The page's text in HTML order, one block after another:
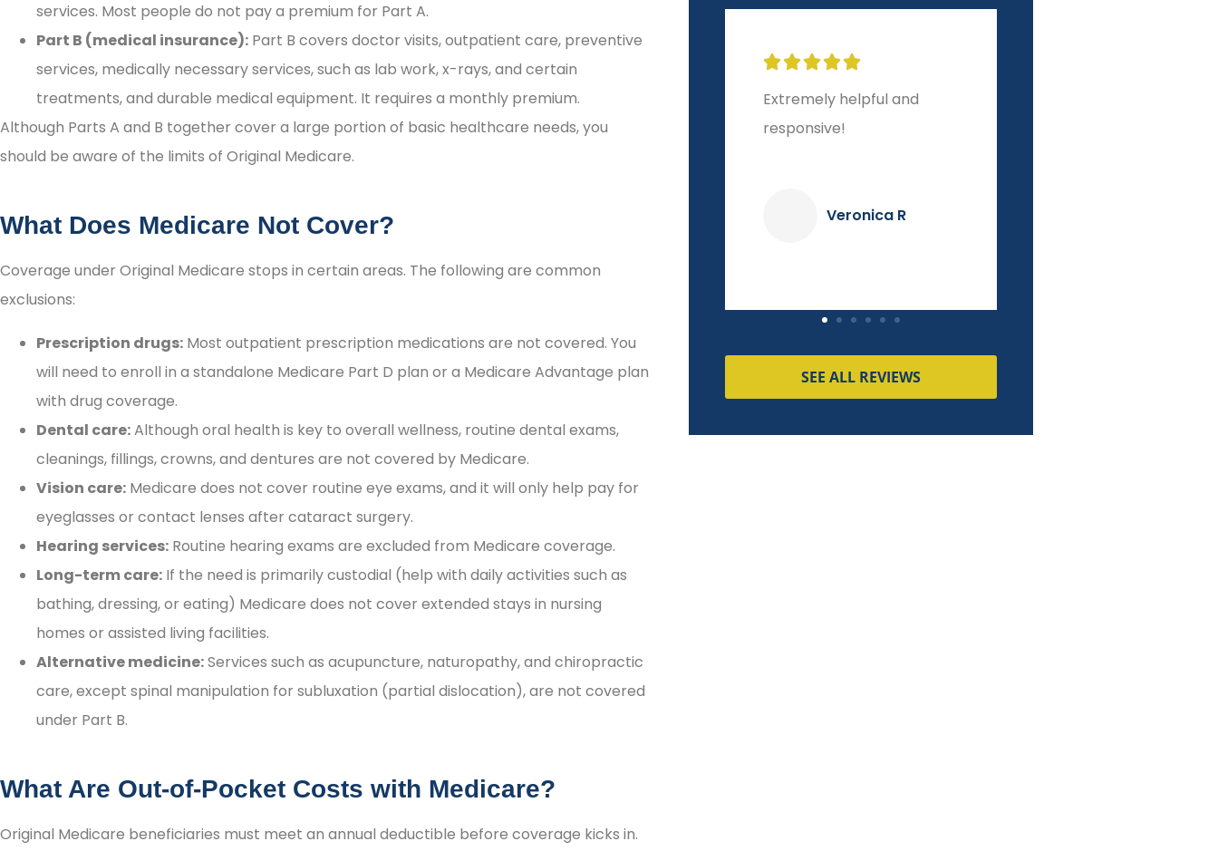
services. Most people do not pay a premium for Part A.
Part B (medical insurance): Part B covers doctor visits, outpatient care, preventive
services, medically necessary services, such as lab work, x-rays, and certain
treatments, and durable medical equipment. It requires a monthly premium.
Although Parts A and B together cover a large portion of basic healthcare needs, you
should be aware of the limits of Original Medicare.
What Does Medicare Not Cover?
Coverage under Original Medicare stops in certain areas. The following are common
exclusions:
Prescription drugs: Most outpatient prescription medications are not covered. You
will need to enroll in a standalone Medicare Part D plan or a Medicare Advantage plan
with drug coverage.
Dental care:Although oral health is key to overall wellness, routine dental exams,
cleanings, fillings, crowns, and dentures are not covered by Medicare.
Vision care: Medicare does not cover routine eye exams, and it will only help pay for
eyeglasses or contact lenses after cataract surgery.
Hearing services: Routine hearing exams are excluded from Medicare coverage.
Long-term care: If the need is primarily custodial (help with daily activities such as
bathing, dressing, or eating) Medicare does not cover extended stays in nursing
homes or assisted living facilities.
Alternative medicine:Services such as acupuncture, naturopathy, and chiropractic
care, except spinal manipulation for subluxation (partial dislocation), are not covered
under Part B.
What Are Out-of-Pocket Costs with Medicare?
Original Medicare beneficiaries must meet an annual deductible before coverage kicks in.
 
I highly recommend them
as persons of integrity!
Irene H
  
Extremely helpful and
responsive!

10-star experience from
start to finish!
Dave K
SEE ALL REVIEWS